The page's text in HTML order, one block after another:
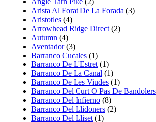
Arista Al Forat De La Forada (3)
Aristotles (4)
Arrowhead Ridge Direct (2)
Autumn (4)
Aventador(3)
Barranco Cucales (1)
Barranco De L'Estret (1)
Barranco De La Canal (1)
Barranco De Les Viudes (1)
Barranco Del Curt O Pas De Bandolers
Barranco Del Infierno (8)
Barranco Del Llidoners (2)
Barranco Del Lliset (1)